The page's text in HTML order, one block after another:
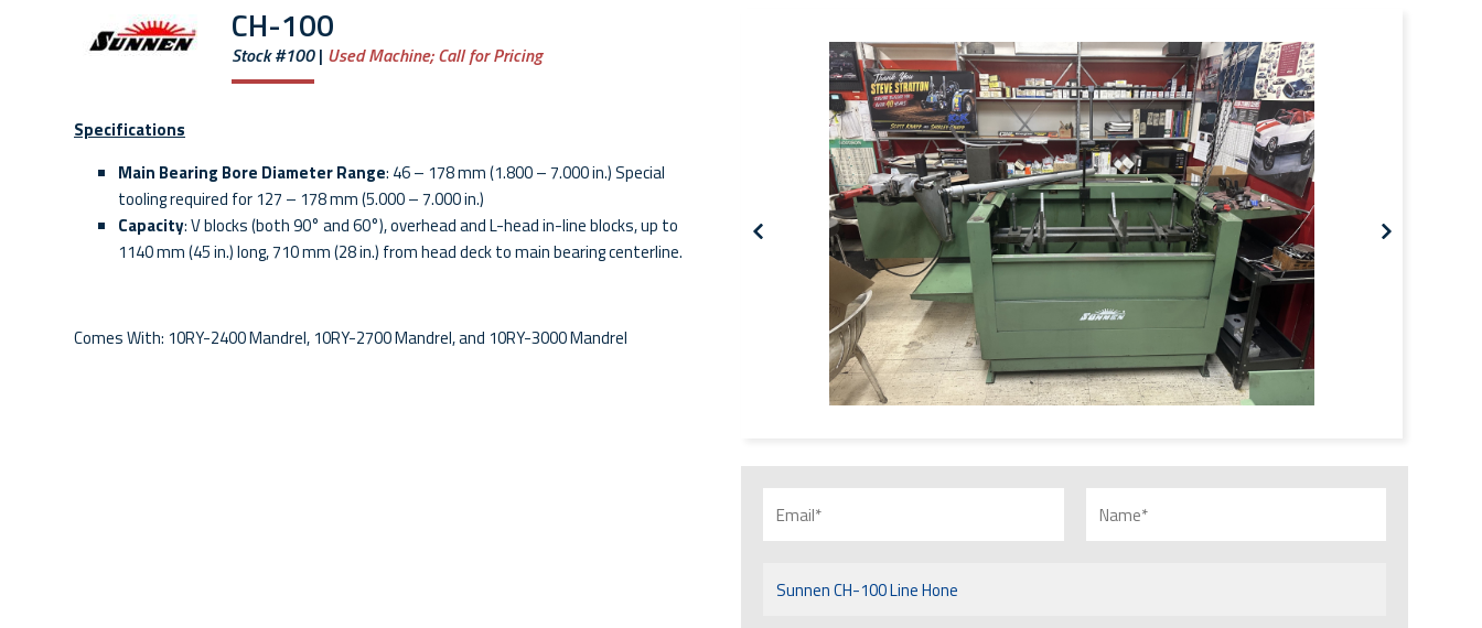
CH-100
Stock #100 Used Machine;Call for Pricing
Specifications
Main Bearing Bore Diameter Range: 46 – 178 mm (1.800 – 7.000 in.) Special
tooling required for 127 – 178 mm (5.000 – 7.000 in.)
Capacity: V blocks (both 90° and 60°), overhead and L-head in-line blocks, up to
1140 mm (45 in.) long, 710 mm (28 in.) from head deck to main bearing centerline.
Comes With: 10RY-2400 Mandrel, 10RY-2700 Mandrel, and 10RY-3000 Mandrel